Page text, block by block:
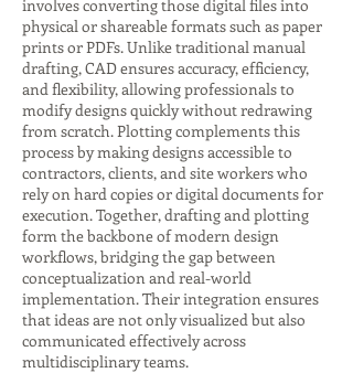
involves converting those digital files into
physical or shareable formats such as paper
prints or PDFs. Unlike traditional manual
drafting, CAD ensures accuracy, efficiency,
and flexibility, allowing professionals to
modify designs quickly without redrawing
from scratch. Plotting complements this
process by making designs accessible to
contractors, clients, and site workers who
rely on hard copies or digital documents for
execution. Together, drafting and plotting
form the backbone of modern design
workflows, bridging the gap between
conceptualization and real-world
implementation. Their integration ensures
that ideas are not only visualized but also
communicated effectively across
multidisciplinary teams.